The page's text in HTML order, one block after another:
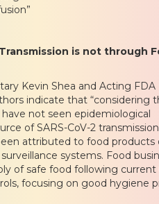
is not through
Kevin Shea and Acting FDA
indicate that “considering
not seen epidemiological
of SARS-CoV-2
attributed to food products
systems. Food
of safe food following current
focusing on good hygiene